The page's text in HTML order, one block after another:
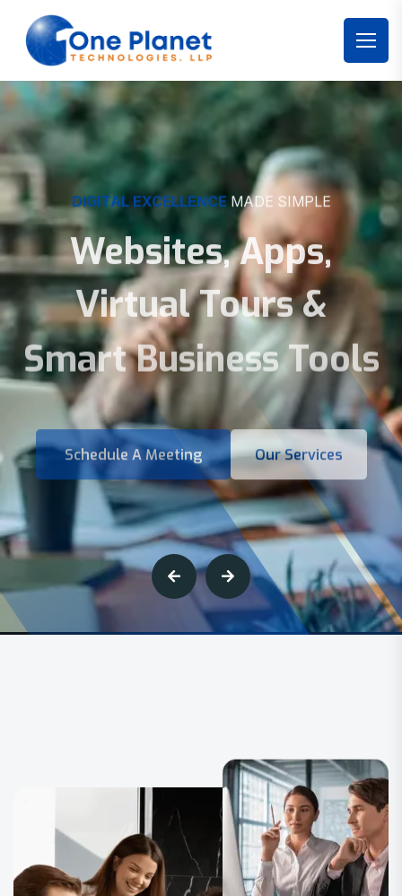
DIGITAL EXCELLENCE MADE SIMPLE
Websites, Apps,
Virtual Tours &
Smart Business Tools